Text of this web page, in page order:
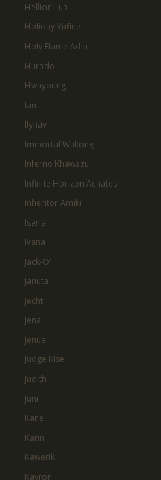
Hellion Lua
Holiday Yufine
Holy Flame Adin
Hurado
Hwayoung
Ian
Ilynav
Immortal Wukong
Inferno Khawazu
Infinite Horizon Achates
Inheritor Amiki
Iseria
Ivana
Jack-O'
Januta
Jecht
Jena
Jenua
Judge Kise
Judith
Juni
Kane
Karin
Kawerik
Kayron